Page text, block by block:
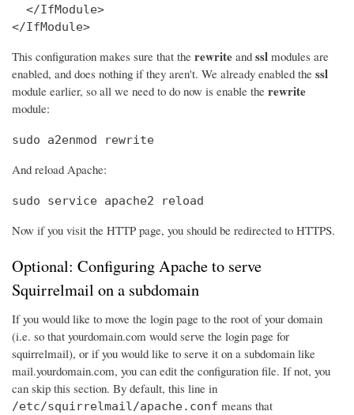
  </IfModule>
</IfModule>
This configuration makes sure that the rewrite and ssl modules are
enabled, and does nothing if they aren't. We already enabled the ssl
module earlier, so all we need to do now is enable the rewrite
module:
sudo a2enmod rewrite
And reload Apache:
sudo service apache2 reload
Now if you visit the HTTP page, you should be redirected to HTTPS.
Optional: Configuring Apache to serve
Squirrelmail on a subdomain
If you would like to move the login page to the root of your domain
(i.e. so that yourdomain.com would serve the login page for
squirrelmail), or if you would like to serve it on a subdomain like
mail.yourdomain.com, you can edit the configuration file. If not, you
can skip this section. By default, this line in
/etc/squirrelmail/apache.conf means that